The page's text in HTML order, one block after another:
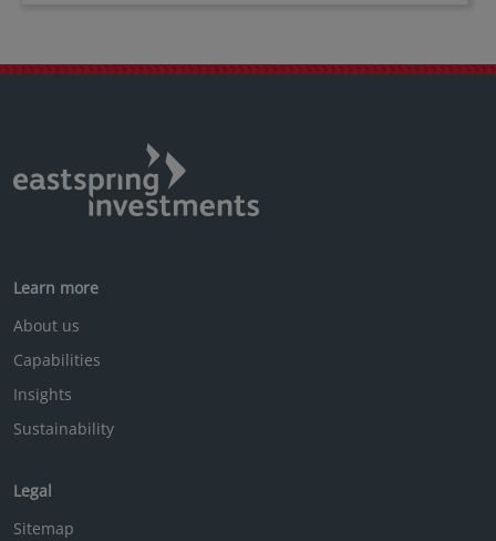
Learn more
About us
Capabilities
Insights
Sustainability
Legal
Sitemap